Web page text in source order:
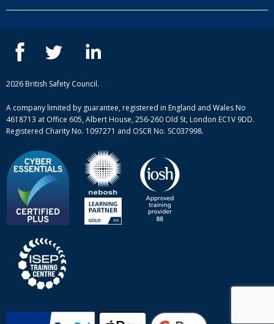
Our people
Case studies
Complaint procedure
ISEP courses
British Safety Council courses
Mental health and wellbeing courses
2026 British Safety Council.
A company limited by guarantee, registered in England and Wales No
4618713 at Office 605, Albert House, 256-260 Old St, London EC1V 9DD.
Registered Charity No. 1097271 and OSCR No. SC037998.